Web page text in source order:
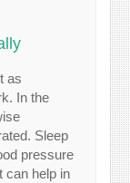
as
In the
Sleep
pressure
can help in